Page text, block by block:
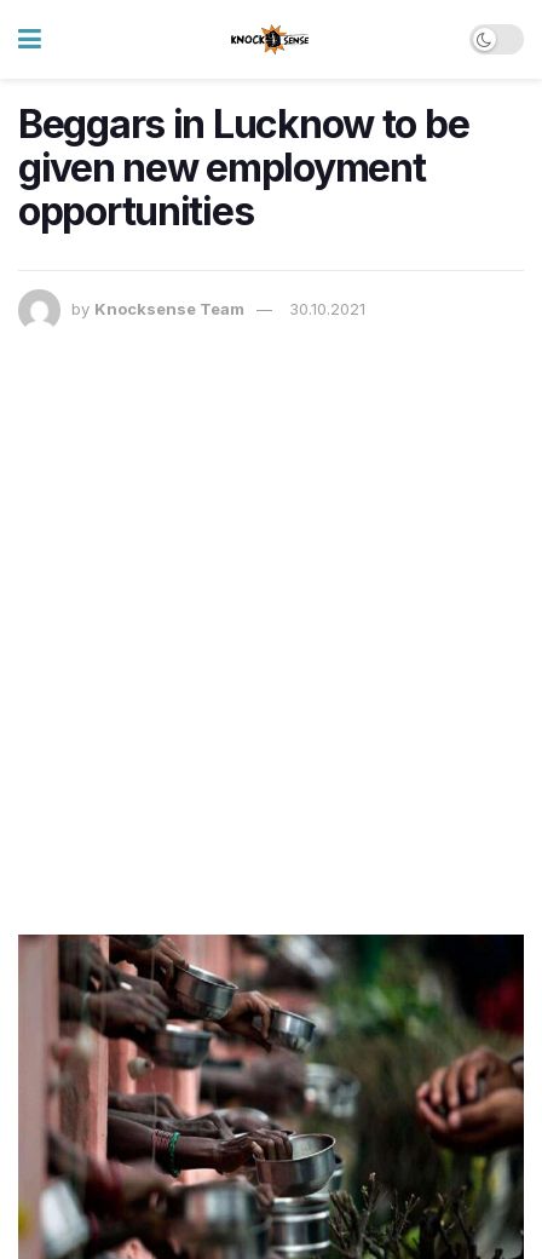
Beggars in Lucknow to be
given new employment
opportunities
by Knocksense Team 30.10.2021